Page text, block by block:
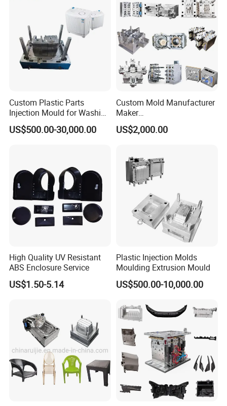
Custom Plastic Parts
Injection Mould for Washing
Machine Home Appliances
US$500.00-30,000.00
Custom Mold Manufacturer
Maker
ABS/PP/PC/PMMA/PA66/P
OM/Nylon Injection Plastic
US$2,000.00
High Quality UV Resistant
ABS Enclosure Service
US$1.50-5.14
Plastic Injection Molds
Moulding Extrusion Mould
US$500.00-10,000.00